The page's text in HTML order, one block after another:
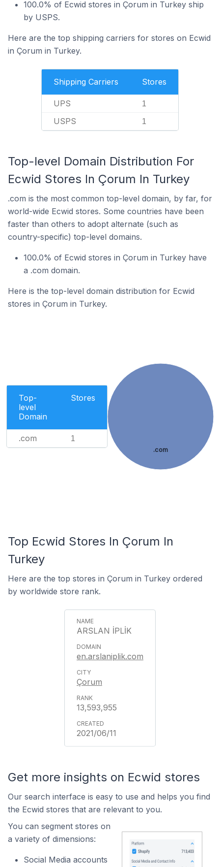
100.0% of Ecwid stores in Çorum in Turkey ship
by USPS.
Here are the top shipping carriers for stores on Ecwid
in Çorum in Turkey.
Shipping Carriers Stores
UPS 1
USPS 1
Top-level Domain Distribution For
Ecwid Stores In Çorum In Turkey
.com is the most common top-level domain, by far, for
world-wide Ecwid stores. Some countries have been
faster than others to adopt alternate (such as
country-specific) top-level domains.
100.0% of Ecwid stores in Çorum in Turkey have
a .com domain.
Here is the top-level domain distribution for Ecwid
stores in Çorum in Turkey.
Top-
level
Domain
Stores
.com 1
.com
Top Ecwid Stores In Çorum In
Turkey
Here are the top stores in Çorum in Turkey ordered
by worldwide store rank.
ARSLAN İPLİK
en.arslaniplik.com
Çorum
13,593,955
2021/06/11
Get more insights on Ecwid stores
Our search interface is easy to use and helps you find
the Ecwid stores that are relevant to you.
You can segment stores on
a variety of dimensions:
Social Media accounts